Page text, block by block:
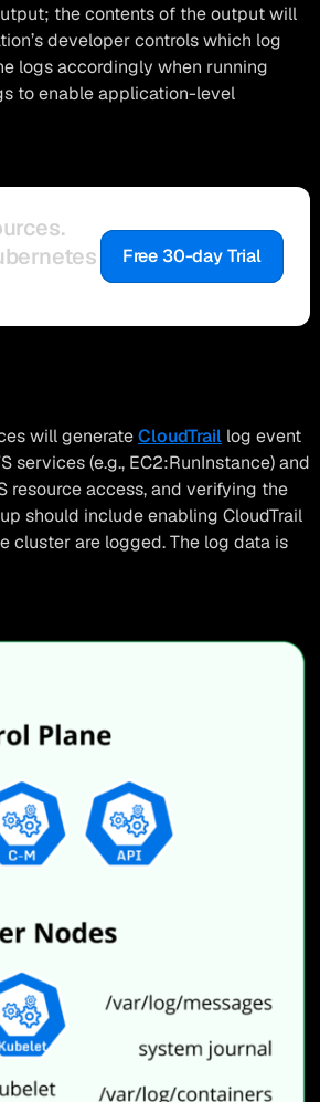
the contents of the output will
developer controls which log
logs accordingly when running
to enable application-level
Free 30-day Trial
will generateCloudTrail log event
services (e.g., EC2:RunInstance) and
resource access, and verifying the
should include enabling CloudTrail
cluster are logged. The log data is